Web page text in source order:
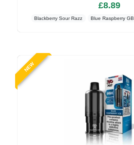
£8.89
Blackberry Sour Razz Blue Raspberry GB
NEW